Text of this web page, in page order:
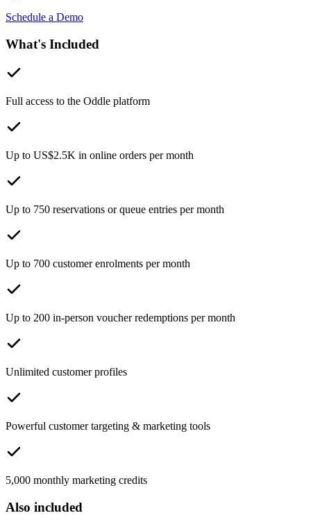
Schedule a Demo
What's Included
Full access to the Oddle platform
Up to US$2.5K in online orders per month
Up to 750 reservations or queue entries per month
Up to 700 customer enrolments per month
Up to 200 in-person voucher redemptions per month
Unlimited customer profiles
Powerful customer targeting & marketing tools
5,000 monthly marketing credits
Also included